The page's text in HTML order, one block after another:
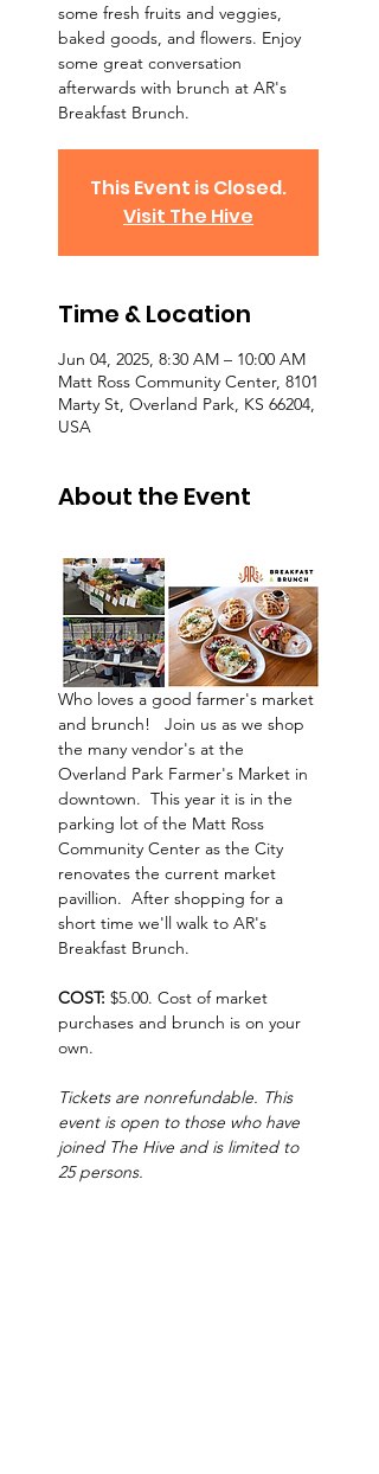
some fresh fruits and veggies,
baked goods, and flowers. Enjoy
some great conversation
afterwards with brunch at AR's
Breakfast Brunch.
This Event is Closed.
Visit The Hive
Time & Location
Jun 04, 2025, 8:30 AM – 10:00 AM
Matt Ross Community Center, 8101
Marty St, Overland Park, KS 66204,
USA
About the Event
Who loves a good farmer's market
and brunch!   Join us as we shop
the many vendor's at the
Overland Park Farmer's Market in
downtown.  This year it is in the
parking lot of the Matt Ross
Community Center as the City
renovates the current market
pavillion.  After shopping for a
short time we'll walk to AR's
Breakfast Brunch.
COST: $5.00. Cost of market
purchases and brunch is on your
own.
Tickets are nonrefundable. This
event is open to those who have
joined The Hive and is limited to
25 persons.